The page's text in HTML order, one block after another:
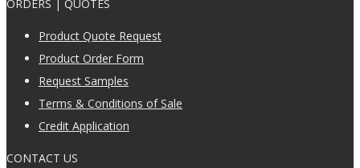
ORDERS | QUOTES
Product Quote Request
Product Order Form
Request Samples
Terms & Conditions of Sale
Credit Application
CONTACT US